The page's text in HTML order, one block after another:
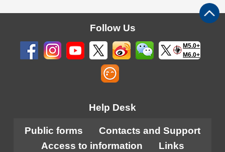
Follow Us
M5.0+
M6.0+
Help Desk
Public forms
Contacts and Support
Access to information
Links